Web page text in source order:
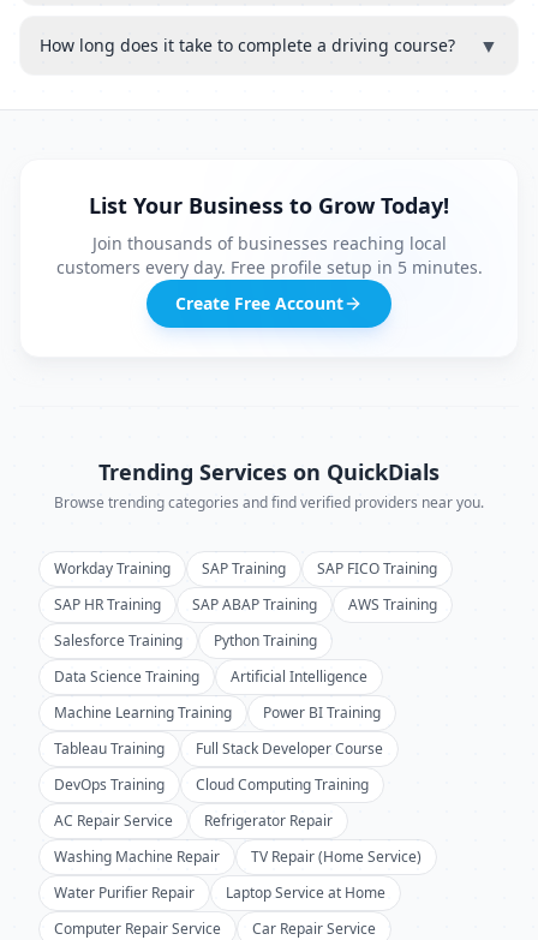
How long does it take to complete a driving course? ▼
List Your Business to Grow Today!
Join thousands of businesses reaching local
customers every day. Free profile setup in 5 minutes.
Create Free Account
Trending Services on QuickDials
Browse trending categories and find verified providers near you.
Workday Training SAP Training
SAP FICO Training
SAP HR Training
SAP ABAP Training
AWS Training
Salesforce Training
Python Training
Data Science Training
Artificial Intelligence
Machine Learning Training
Power BI Training
Tableau Training
Full Stack Developer Course
DevOps Training
Cloud Computing Training
AC Repair Service
Refrigerator Repair
Washing Machine Repair
TV Repair (Home Service)
Water Purifier Repair
Laptop Service at Home
Computer Repair Service
Car Repair Service